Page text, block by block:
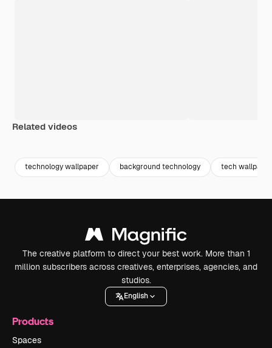
Related videos
technology wallpaper background technology tech wallpaper
The creative platform to direct your best work. More than 1
million subscribers across creatives, enterprises, agencies, and
studios.
English
Products
Spaces